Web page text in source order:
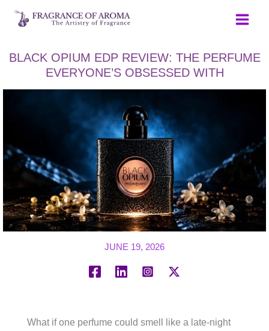
Skip
BLACK OPIUM EDP REVIEW: THE PERFUME
EVERYONE’S OBSESSED WITH
JUNE 19, 2026
What if one perfume could smell like a late-night